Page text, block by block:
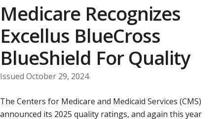
Medicare Recognizes
Excellus BlueCross
BlueShield For Quality
Issued October 29, 2024
The Centers for Medicare and Medicaid Services (CMS)
announced its 2025 quality ratings, and again this year